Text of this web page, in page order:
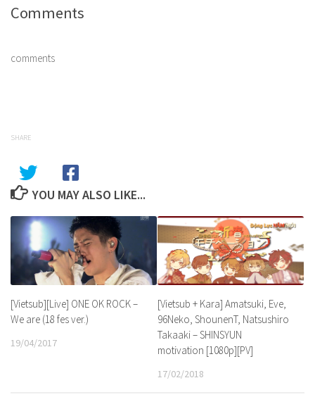
Comments
comments
SHARE
YOU MAY ALSO LIKE...
[Vietsub][Live] ONE OK ROCK –
We are (18 fes ver.)
19/04/2017
[Vietsub + Kara] Amatsuki, Eve,
96Neko, ShounenT, Natsushiro
Takaaki – SHINSYUN
motivation [1080p][PV]
17/02/2018